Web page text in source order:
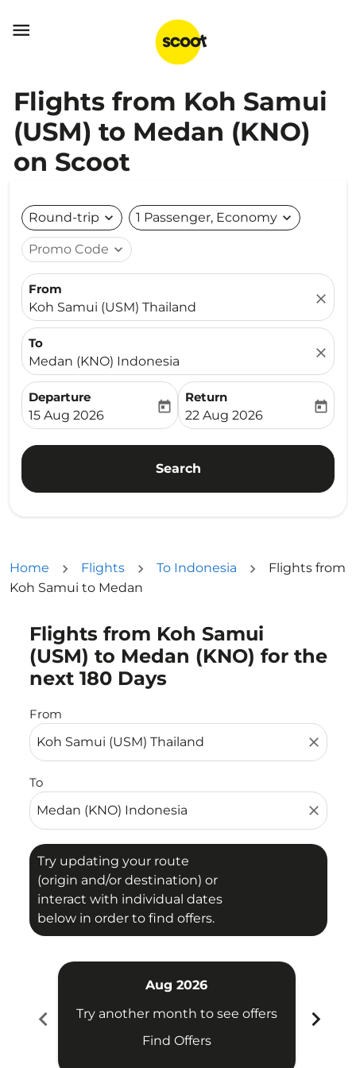

Flights from Koh Samui
(USM) to Medan (KNO)
on Scoot
Round-trip expand_more 1 Passenger, Economy expand_more
Promo Code expand_more
From
Koh Samui (USM) Thailand
close
To
Medan (KNO) Indonesia
close
Departure
fc-booking-departure-date-aria-label
15 Aug 2026
today
Return
fc-booking-return-date-
22 Aug 2026
today
Search
Home Flights To Indonesia
Flights from
Koh Samui to Medan
Flights from Koh Samui
(USM) to Medan (KNO) for the
next 180 Days
From
close
To
close
Try updating your route
(origin and/or destination) or
interact with individual dates
below in order to find offers.
Try updating your route (origin and/or destination)
chevron_left
Aug 2026
Try another month to see offers
Find Offers
chevron_right